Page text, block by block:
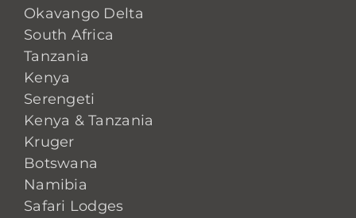
Okavango Delta
South Africa
Tanzania
Kenya
Serengeti
Kenya & Tanzania
Kruger
Botswana
Namibia
Safari Lodges